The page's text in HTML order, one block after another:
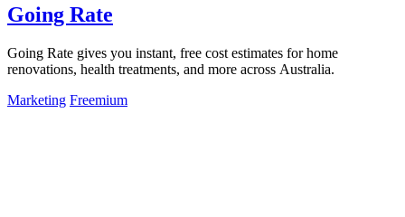
Going Rate
Going Rate gives you instant, free cost estimates for home
renovations, health treatments, and more across Australia.
Marketing Freemium